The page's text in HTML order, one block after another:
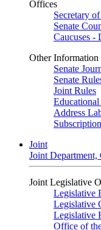
Offices
Secretary
Senate
Caucuses -
Other Information
Senate
Senate
Joint Rules
Educational
Address
Joint
Joint Department,
Joint Legislative
Legislative
Legislative
Legislative
Office of